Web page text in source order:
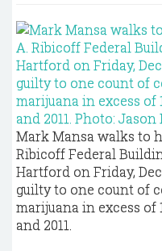
Mark Mansa walks to
Ribicoff Federal
Hartford on Friday,
guilty to one count of
marijuana in excess of
and 2011.